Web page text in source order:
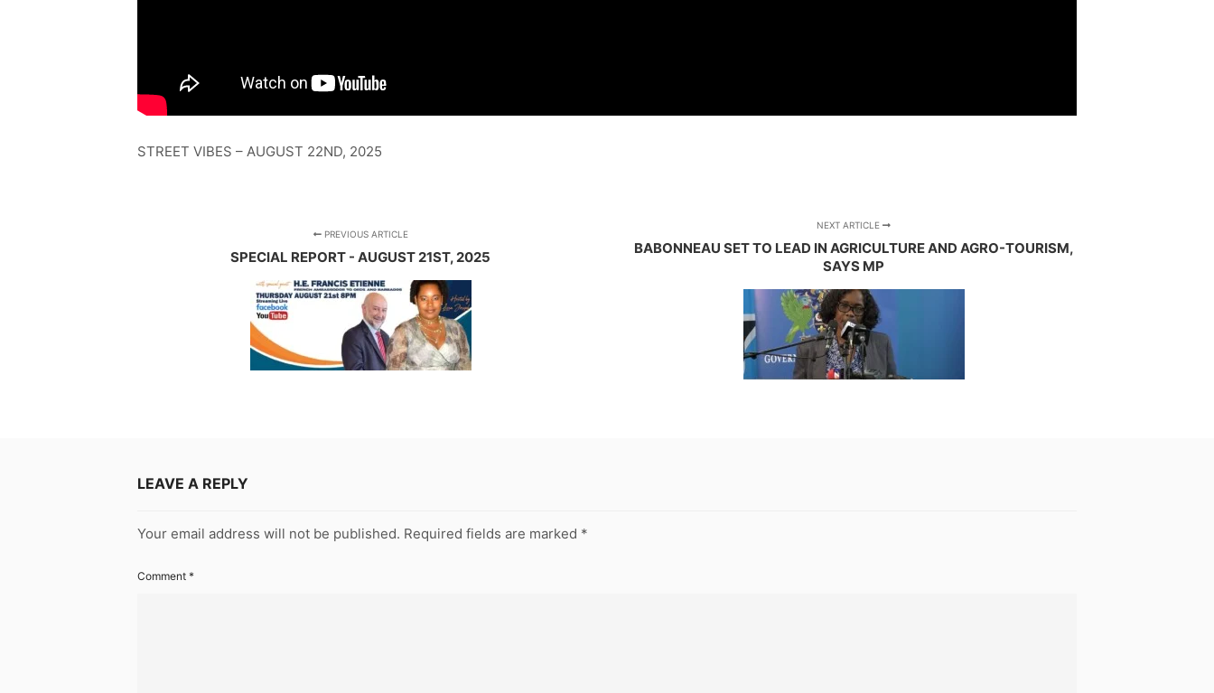
STREET VIBES – AUGUST 22ND, 2025
PREVIOUS ARTICLE
SPECIAL REPORT - AUGUST 21ST, 2025
NEXT ARTICLE
BABONNEAU SET TO LEAD IN AGRICULTURE AND AGRO-TOURISM,
SAYS MP
LEAVE A REPLY
Your email address will not be published. Required fields are marked *
Comment *